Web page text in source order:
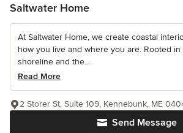
Saltwater Home
At Saltwater Home, we create coastal
how you live and where you are. Rooted in
shoreline and the...
Read More
Send Message
2 Storer St, Suite 109, Kennebunk, ME